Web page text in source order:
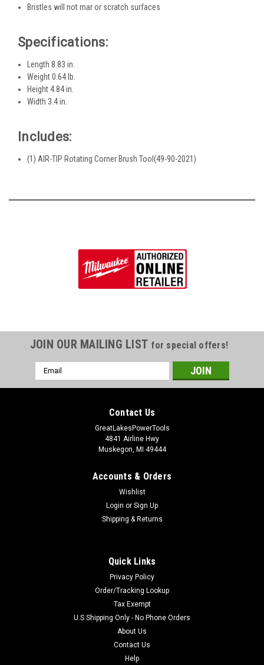
Bristles will not mar or scratch surfaces
Specifications:
Length 8.83 in.
Weight 0.64 lb.
Height 4.84 in.
Width 3.4 in.
Includes:
(1) AIR-TIP Rotating Corner Brush Tool(49-90-2021)
JOIN OUR MAILING LIST for special offers!
Email
Address
Contact Us
GreatLakesPowerTools
4841 Airline Hwy
Muskegon, MI 49444
Accounts & Orders
Wishlist
Login or Sign Up
Shipping & Returns
Quick Links
Privacy Policy
Order/Tracking Lookup
Tax Exempt
U.S Shipping Only - No Phone Orders
About Us
Contact Us
Help